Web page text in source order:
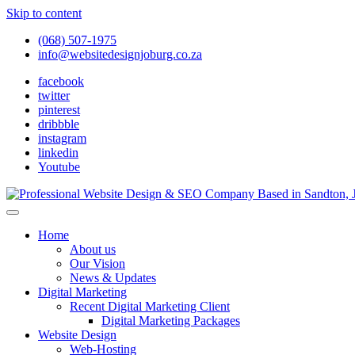
Skip to content
(068) 507-1975
info@websitedesignjoburg.co.za
facebook
twitter
pinterest
dribbble
instagram
linkedin
Youtube
Website Design Joburg
Looking for a top website design company in Johannesburg? We
Home
About us
Our Vision
News & Updates
Digital Marketing
Recent Digital Marketing Client
Digital Marketing Packages
Website Design
Web-Hosting